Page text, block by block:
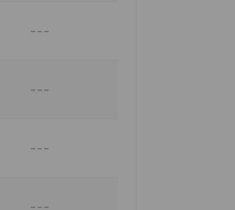
---
---
---